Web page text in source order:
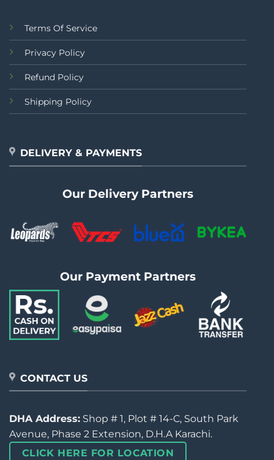
Terms Of Service
Privacy Policy
Refund Policy
Shipping Policy
DELIVERY & PAYMENTS
Our Delivery Partners
Our Payment Partners
CONTACT US
DHA Address: Shop # 1, Plot # 14-C, South Park
Avenue, Phase 2 Extension, D.H.A Karachi.
CLICK HERE FOR LOCATION